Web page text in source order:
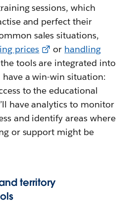
sessions, which
and perfect their
sales situations,
prices or handling
tools are integrated into
have a win-win situation:
to the educational
have analytics to monitor
and identify areas where
or support might be
territory